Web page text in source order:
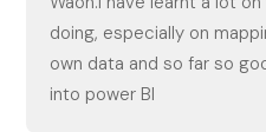
doing, especially on
own data and so far so
into power BI